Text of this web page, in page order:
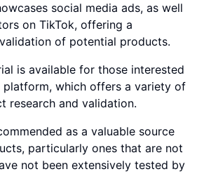
social media ads, as well
on TikTok, offering a
of potential products.
is available for those interested
which offers a variety of
research and validation.
as a valuable source
particularly ones that are not
not been extensively tested by